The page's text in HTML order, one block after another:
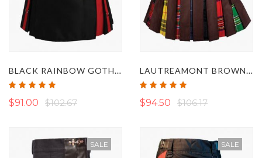
Rating:
$91.00 $102.67
Rating:
$94.50 $106.17
SALE SALE